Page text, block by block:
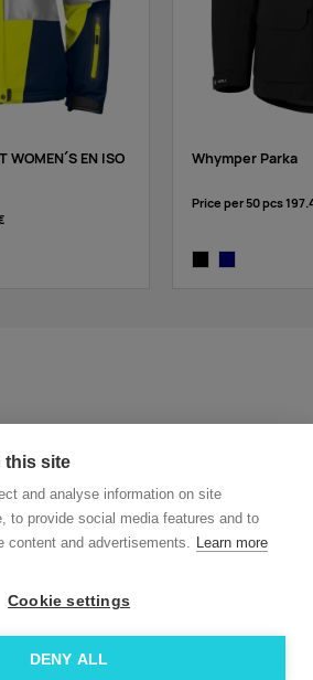
this site
and analyse information on site
to provide social media features and to
content and advertisements. Learn more
Cookie settings
DENY ALL
WOMEN´S EN ISO
Whymper Parka
Price per 50 pcs
General terms and conditions
ECO promotional gifts
Facebook
Linkedin
Reserved.